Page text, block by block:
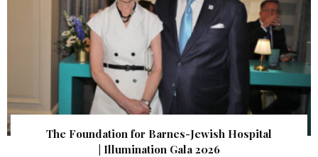
The Foundation for Barnes-Jewish Hospital
| Illumination Gala 2026